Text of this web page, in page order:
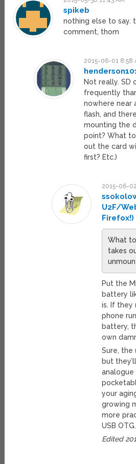
spikeb
nothing else to say.
comment, thom
2015-06-01 8:58
Not really. SD
frequently
nowhere near
flash, and
mounting the
point? What
out the card
first? Etc.)
2015-06-
U2F/
Firefox!)
What
takes
Put the
battery
is. If they
phone
battery,
own
Sure, the
but
your
growing
more
USB OTG.
Edited